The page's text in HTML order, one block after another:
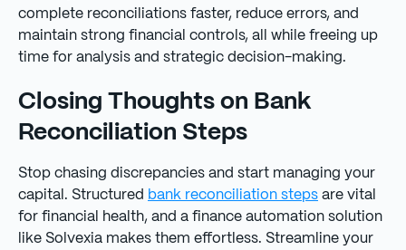
complete reconciliations faster, reduce errors, and
maintain strong financial controls, all while freeing up
time for analysis and strategic decision-making.
Closing Thoughts on Bank
Reconciliation Steps
Stop chasing discrepancies and start managing your
capital. Structured bank reconciliation steps are vital
for financial health, and a finance automation solution
like Solvexia makes them effortless. Streamline your